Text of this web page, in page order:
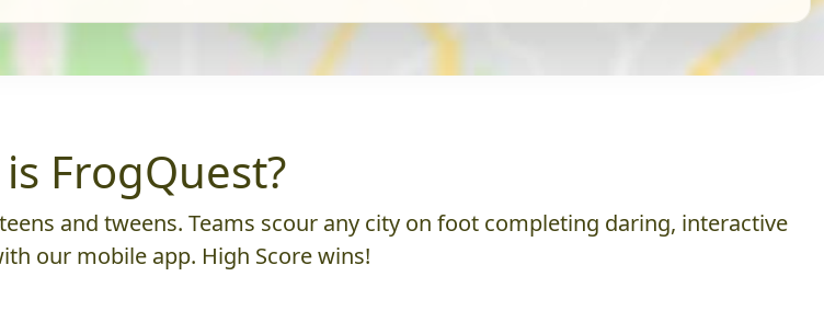
FrogQuest?
and tweens. Teams scour any city on foot completing daring, interactive
our mobile app. High Score wins!